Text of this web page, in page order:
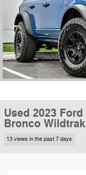
Used 2023 Ford
Bronco Wildtrak
13 views in the past 7 days